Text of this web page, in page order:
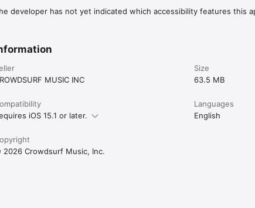
developer has not yet indicated which accessibility features this
MUSIC INC
Size
63.5 MB
iOS 15.1 or later.
Languages
English
2026 Crowdsurf Music, Inc.